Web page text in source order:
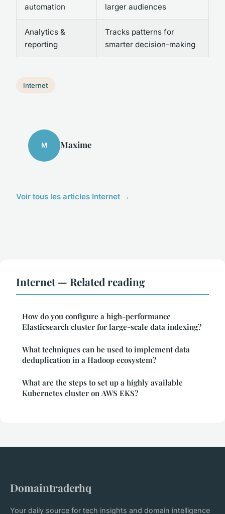
automation
larger audiences
Analytics &
reporting
Tracks patterns for
smarter decision-making
Internet
M Maxime
Voir tous les articles Internet →
Internet — Related reading
How do you configure a high-performance
Elasticsearch cluster for large-scale data indexing?
What techniques can be used to implement data
deduplication in a Hadoop ecosystem?
What are the steps to set up a highly available
Kubernetes cluster on AWS EKS?
Domaintraderhq
Your daily source for tech insights and domain intelligence